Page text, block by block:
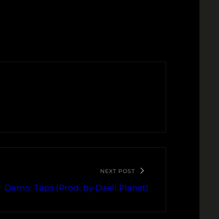
NEXT POST
Damo: Taps (Prod. by Daeli Planet)